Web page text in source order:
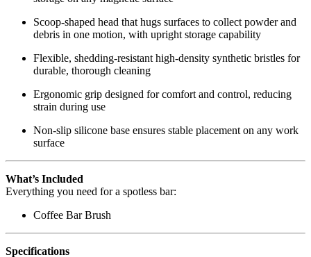
Scoop-shaped head that hugs surfaces to collect powder and
debris in one motion, with upright storage capability
Flexible, shedding-resistant high-density synthetic bristles for
durable, thorough cleaning
Ergonomic grip designed for comfort and control, reducing
strain during use
Non-slip silicone base ensures stable placement on any work
surface
What’s Included
Everything you need for a spotless bar:
Coffee Bar Brush
Specifications